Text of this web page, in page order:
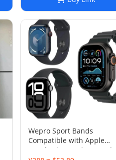
Wepro Sport Bands
Compatible with Apple
Watch Ultra 2/Ultra Band